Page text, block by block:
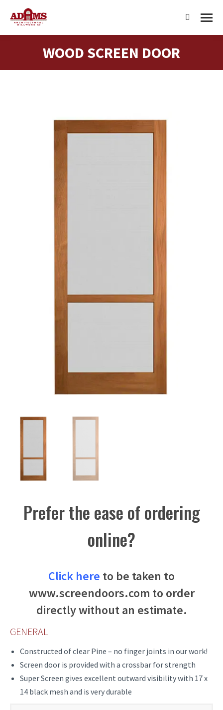
Search:
WOOD SCREEN DOOR
You are here:
Prefer the ease of ordering
online?
Click here to be taken to
www.screendoors.com to order
directly without an estimate.
GENERAL
Constructed of clear Pine – no finger joints in our work!
Screen door is provided with a crossbar for strength
Super Screen gives excellent outward visibility with 17 x
14 black mesh and is very durable